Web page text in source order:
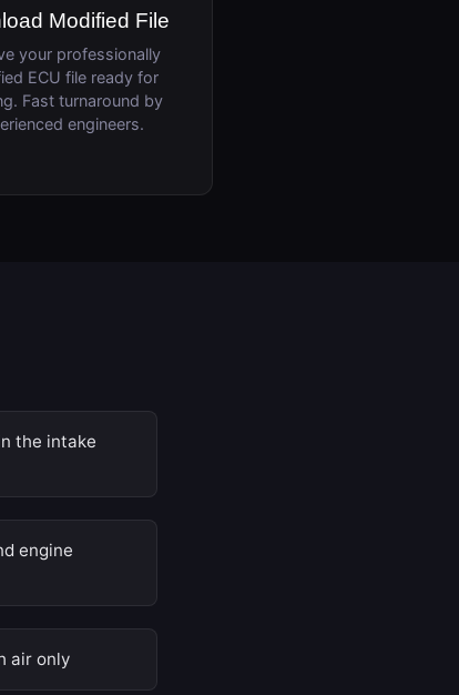
Modified File
your professionally
ECU file ready for
Fast turnaround by
engineers.
the intake
engine
air only